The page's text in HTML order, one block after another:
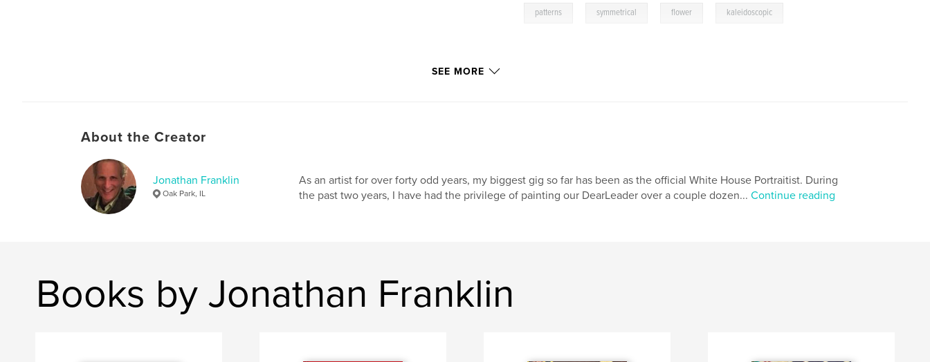
patterns symmetrical flower kaleidoscopic
SEE MORE
About the Creator
Jonathan Franklin
Oak Park, IL
As an artist for over forty odd years, my biggest gig so far has been as the official White House Portraitist. During
the past two years, I have had the privilege of painting our DearLeader over a couple dozen... Continue reading
Books by Jonathan Franklin